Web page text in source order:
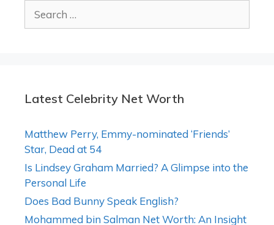
for:
Latest Celebrity Net Worth
Matthew Perry, Emmy-nominated ‘Friends’
Star, Dead at 54
Is Lindsey Graham Married? A Glimpse into the
Personal Life
Does Bad Bunny Speak English?
Mohammed bin Salman Net Worth: An Insight